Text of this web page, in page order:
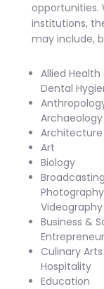
opportunities.
institutions,
may include,
Allied Health
Dental
Archaeology
Architecture
Art
Biology
Videography
Business &
Culinary
Hospitality
Education